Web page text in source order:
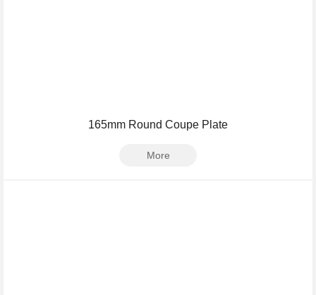
165mm Round Coupe Plate
More